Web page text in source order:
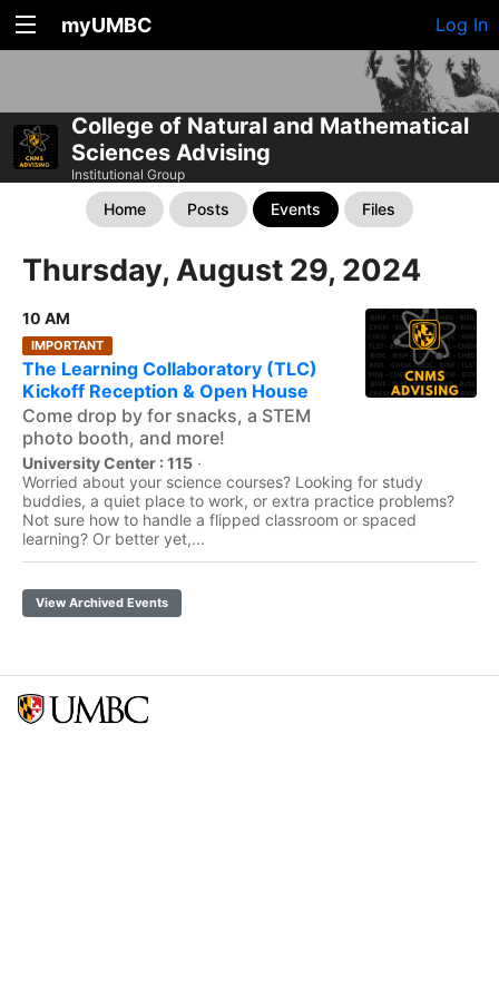
myUMBC Log In
College of Natural and Mathematical
Sciences Advising
Institutional Group
Home Posts Events Files
Thursday, August 29, 2024
10 AM
IMPORTANT
The Learning Collaboratory (TLC)
Kickoff Reception & Open House
Come drop by for snacks, a STEM
photo booth, and more!
University Center : 115 ·
Worried about your science courses? Looking for study
buddies, a quiet place to work, or extra practice problems?
Not sure how to handle a flipped classroom or spaced
learning? Or better yet,...
View Archived Events